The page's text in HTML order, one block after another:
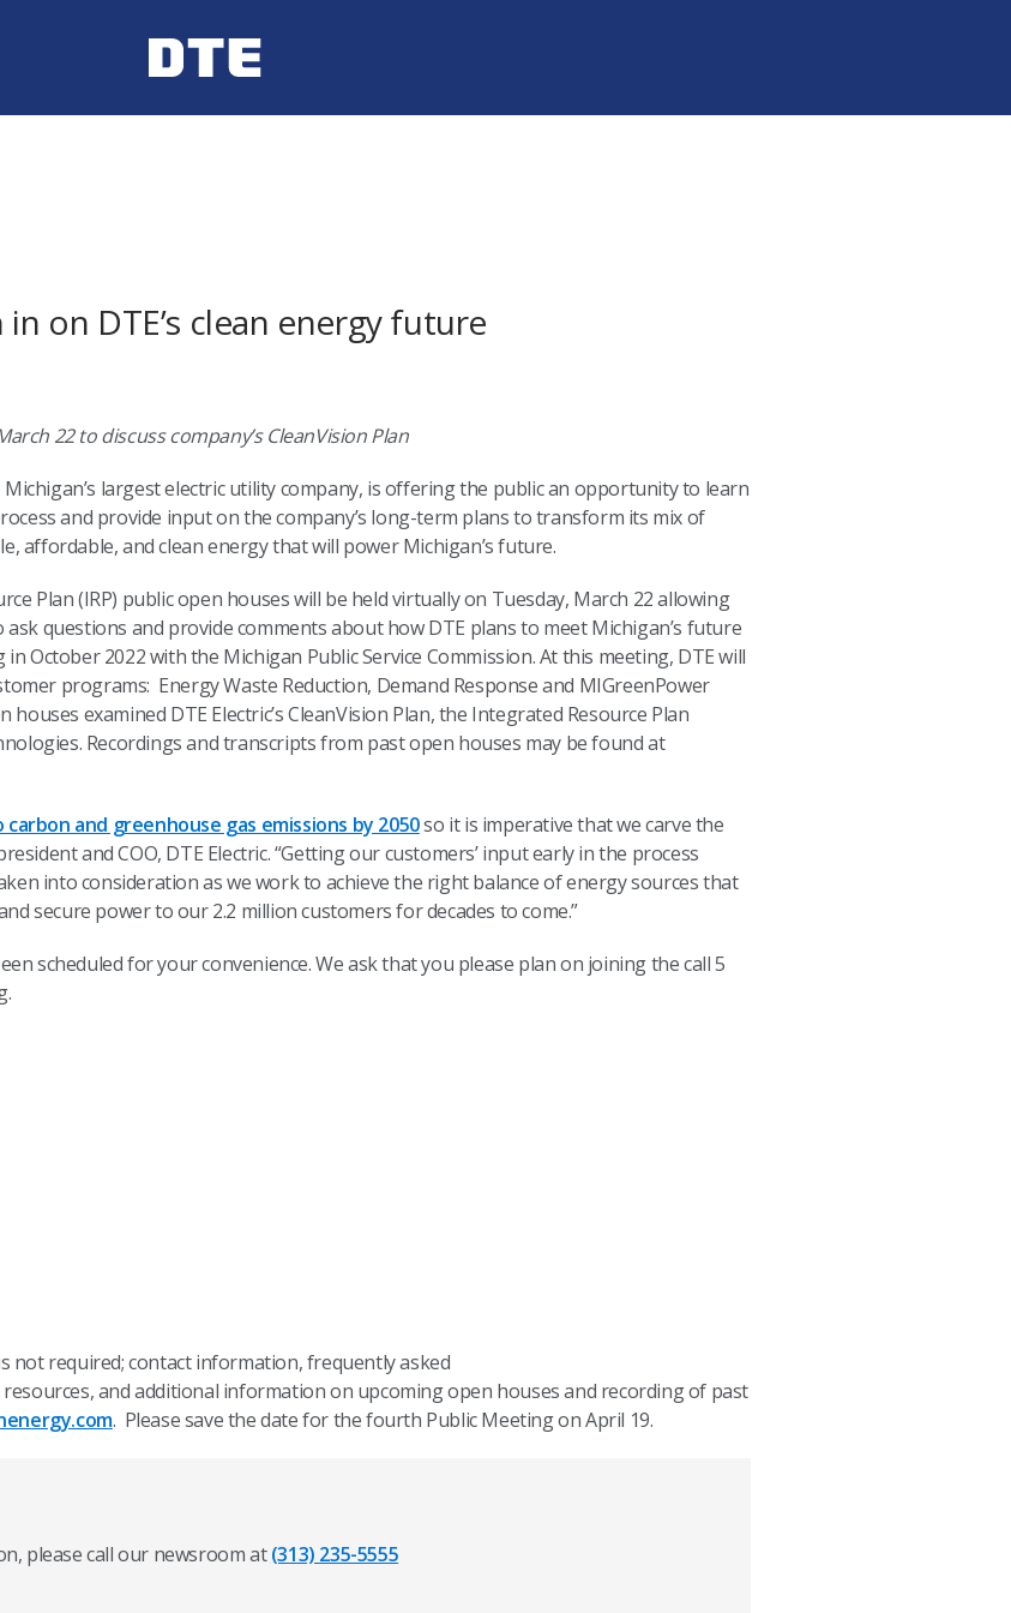
on DTE’s clean energy future
22 to discuss company’s CleanVision Plan
Michigan’s largest electric utility company, is offering the public an opportunity to learn
and provide input on the company’s long-term plans to transform its mix of
affordable, and clean energy that will power Michigan’s future.
Plan (IRP) public open houses will be held virtually on Tuesday, March 22 allowing
questions and provide comments about how DTE plans to meet Michigan’s future
October 2022 with the Michigan Public Service Commission. At this meeting, DTE will
programs: Energy Waste Reduction, Demand Response and MIGreenPower
examined DTE Electric’s CleanVision Plan, the Integrated Resource Plan
Recordings and transcripts from past open houses may be found at
and greenhouse gas emissions by 2050so it is imperative that we carve the
and COO, DTE Electric. “Getting our customers’ input early in the process
into consideration as we work to achieve the right balance of energy sources that
secure power to our 2.2 million customers for decades to come.”
scheduled for your convenience. We ask that you please plan on joining the call 5
not required; contact information, frequently asked
and additional information on upcoming open houses and recording of past
. Please save the date for the fourth Public Meeting on April 19.
please call our newsroom at(313) 235-5555